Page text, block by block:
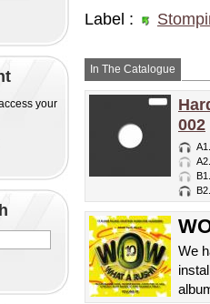
your
Label :
In The Catalogue
002
We